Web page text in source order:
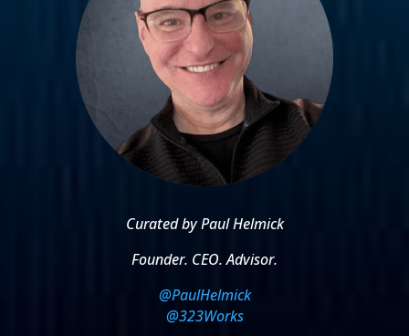
Curated by Paul Helmick
Founder. CEO. Advisor.
@PaulHelmick
@323Works